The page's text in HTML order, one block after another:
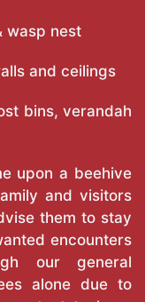
wasp nest
and ceilings
bins, verandah
upon a beehive
and visitors
them to stay
encounters
our general
alone due to